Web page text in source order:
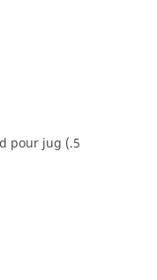
pour jug (.5